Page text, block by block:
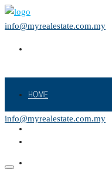
info@myrealestate.com.my
HOME
info@myrealestate.com.my